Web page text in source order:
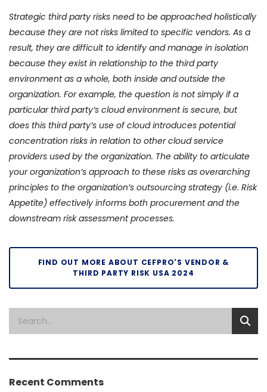
Strategic third party risks need to be approached holistically
because they are not risks limited to specific vendors. As a
result, they are difficult to identify and manage in isolation
because they exist in relationship to the third party
environment as a whole, both inside and outside the
organization. For example, the question is not simply if a
particular third party’s cloud environment is secure, but
does this third party’s use of cloud introduces potential
concentration risks in relation to other cloud service
providers used by the organization. The ability to articulate
your organization’s approach to these risks as overarching
principles to the organization’s outsourcing strategy (i.e. Risk
Appetite) effectively informs both procurement and the
downstream risk assessment processes.
FIND OUT MORE ABOUT CEFPRO'S VENDOR &
THIRD PARTY RISK USA 2024
Recent Comments